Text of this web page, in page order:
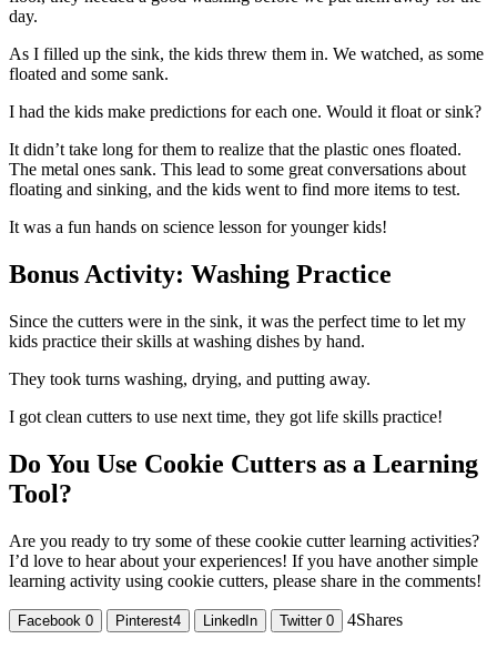
day.
As I filled up the sink, the kids threw them in. We watched, as some
floated and some sank.
I had the kids make predictions for each one. Would it float or sink?
It didn’t take long for them to realize that the plastic ones floated.
The metal ones sank. This lead to some great conversations about
floating and sinking, and the kids went to find more items to test.
It was a fun hands on science lesson for younger kids!
Bonus Activity: Washing Practice
Since the cutters were in the sink, it was the perfect time to let my
kids practice their skills at washing dishes by hand.
They took turns washing, drying, and putting away.
I got clean cutters to use next time, they got life skills practice!
Do You Use Cookie Cutters as a Learning
Tool?
Are you ready to try some of these cookie cutter learning activities?
I’d love to hear about your experiences! If you have another simple
learning activity using cookie cutters, please share in the comments!
Facebook 0 Pinterest4 LinkedIn Twitter 0 4Shares